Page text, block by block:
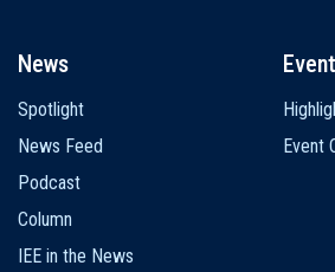
News
Spotlight
News Feed
Podcast
Column
IEE in the News
Event